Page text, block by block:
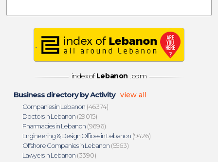
indexof Lebanon .com
Business directory by Activity view all
Companies in Lebanon (46374)
Doctors in Lebanon (29015)
Pharmacies in Lebanon (9696)
Engineering & Design Offices in Lebanon (9426)
Offshore Companies in Lebanon (5563)
Lawyers in Lebanon (3390)